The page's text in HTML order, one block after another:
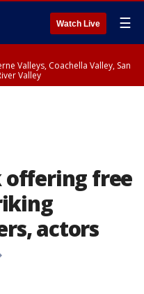
Watch Live ☰
Valleys, Coachella Valley, San
Valley
offering free
actors